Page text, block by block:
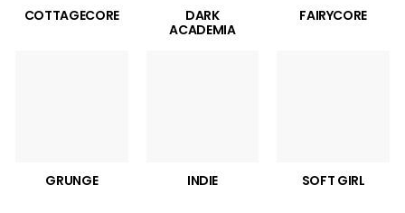
COTTAGECORE
DARK
ACADEMIA
FAIRYCORE
GRUNGE INDIE SOFT GIRL